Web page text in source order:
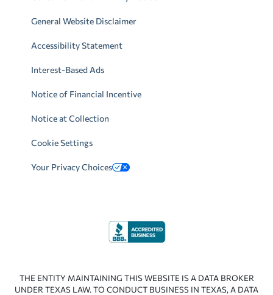
General Website Disclaimer
Accessibility Statement
Interest-Based Ads
Notice of Financial Incentive
Notice at Collection
Cookie Settings
Your Privacy Choices
THE ENTITY MAINTAINING THIS WEBSITE IS A DATA BROKER
UNDER TEXAS LAW. TO CONDUCT BUSINESS IN TEXAS, A DATA